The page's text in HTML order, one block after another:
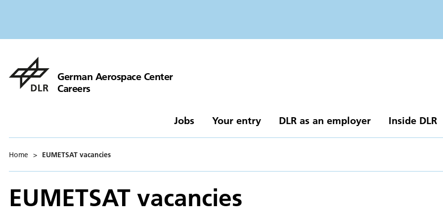
German Aerospace Center
Careers
Jobs Your entry DLR as an employer Inside DLR
Home > EUMETSAT vacancies
EUMETSAT vacancies